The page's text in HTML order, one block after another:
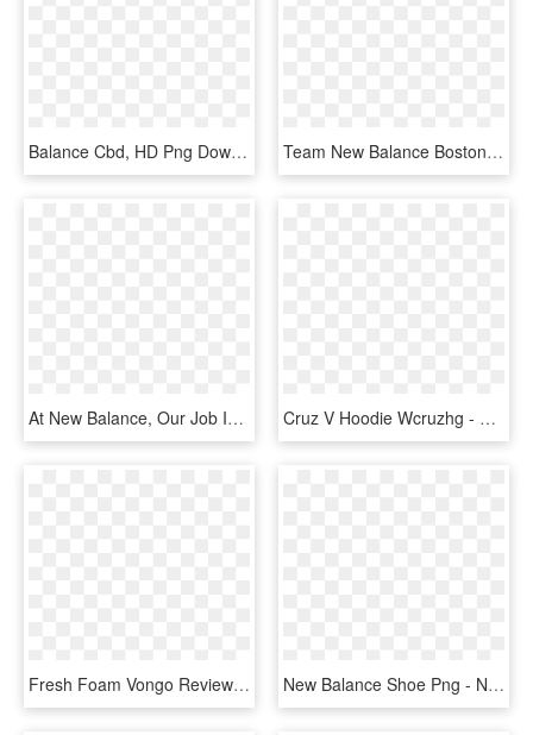
Balance Cbd, HD Png Download Team New Balance Boston - Logo De New Balance Png, Transparent Png
At New Balance, Our Job Is To Aid Athletes In Their - New Balance, HD Png Download Cruz V Hoodie Wcruzhg - New Balance Shoe Png, Transparent Png
Fresh Foam Vongo Review - New Balance Techride 460, HD Png Download New Balance Shoe Png - New Balance Spikes 2018, Transparent Png